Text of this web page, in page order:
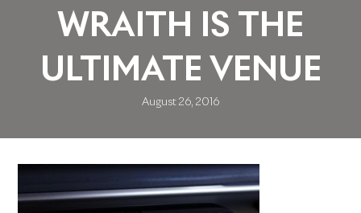
WRAITH IS THE
ULTIMATE VENUE
August 26, 2016